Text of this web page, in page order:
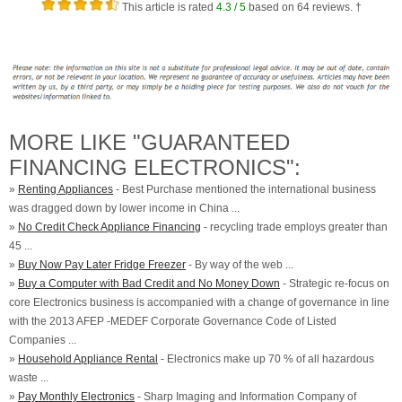
This article is rated 4.3/ 5based on 64reviews. †
MORE LIKE "GUARANTEED
FINANCING ELECTRONICS":
» Renting Appliances - Best Purchase mentioned the international business
was dragged down by lower income in China ...
» No Credit Check Appliance Financing - recycling trade employs greater than
45 ...
» Buy Now Pay Later Fridge Freezer - By way of the web ...
» Buy a Computer with Bad Credit and No Money Down - Strategic re-focus on
core Electronics business is accompanied with a change of governance in line
with the 2013 AFEP -MEDEF Corporate Governance Code of Listed
Companies ...
» Household Appliance Rental - Electronics make up 70 % of all hazardous
waste ...
» Pay Monthly Electronics - Sharp Imaging and Information Company of